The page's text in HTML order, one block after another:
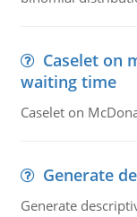
Caselet on
waiting time
Caselet on
Generate
Generate